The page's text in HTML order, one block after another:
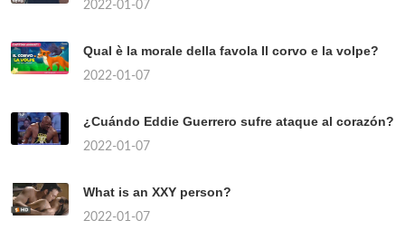
2022-01-07
Qual è la morale della favola Il corvo e la volpe?
2022-01-07
¿Cuándo Eddie Guerrero sufre ataque al corazón?
2022-01-07
What is an XXY person?
2022-01-07